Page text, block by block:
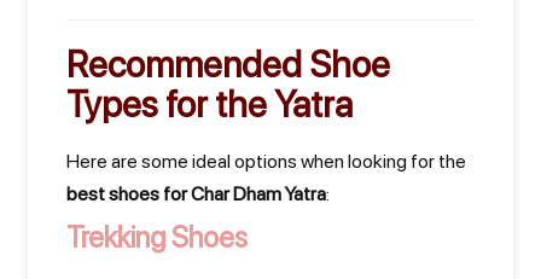
Recommended Shoe
Types for the Yatra
Here are some ideal options when looking for the
best shoes for Char Dham Yatra:
Trekking Shoes